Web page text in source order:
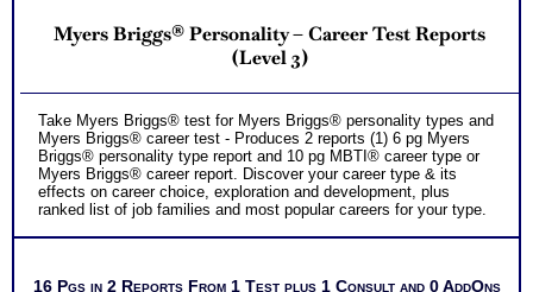
Myers Briggs® Personality – Career Test Reports
(Level 3)
Take Myers Briggs® test for Myers Briggs® personality types and
Myers Briggs® career test - Produces 2 reports (1) 6 pg Myers
Briggs® personality type report and 10 pg MBTI® career type or
Myers Briggs® career report. Discover your career type & its
effects on career choice, exploration and development, plus
ranked list of job families and most popular careers for your type.
16 Pgs in 2 Reports From 1 Test plus 1 Consult and 0 AddOns